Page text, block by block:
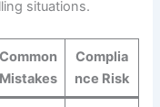
situations.
Common
Mistakes
Complia
nce Risk